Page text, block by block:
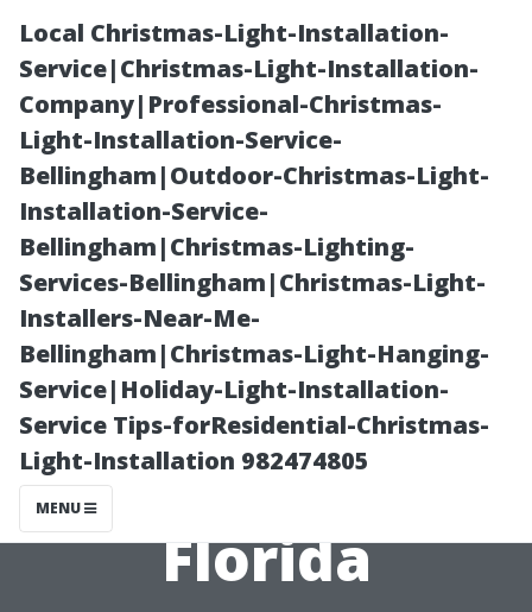
Local Christmas-Light-Installation-
Service|Christmas-Light-Installation-
Company|Professional-Christmas-
Light-Installation-Service-
Bellingham|Outdoor-Christmas-Light-
Installation-Service-
Bellingham|Christmas-Lighting-
Services-Bellingham|Christmas-Light-
Installers-Near-Me-
Bellingham|Christmas-Light-Hanging-
Service|Holiday-Light-Installation-
Service Tips-forResidential-Christmas-
Light-Installation 982474805
MENU
Essential Tips
for Choosing an
AC Repair
Service in
Florida